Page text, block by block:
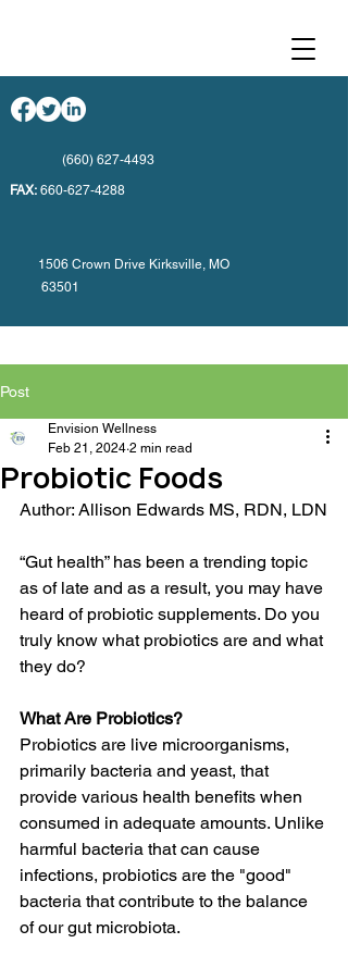
(660) 627-4493
FAX: 660-627-4288
1506 Crown Drive Kirksville, MO
63501
Post
Probiotic Foods
Envision Wellness
Feb 21, 2024 2 min read
Author: Allison Edwards MS, RDN, LDN
“Gut health” has been a trending topic
as of late and as a result, you may have
heard of probiotic supplements. Do you
truly know what probiotics are and what
they do?
What Are Probiotics?
Probiotics are live microorganisms,
primarily bacteria and yeast, that
provide various health benefits when
consumed in adequate amounts. Unlike
harmful bacteria that can cause
infections, probiotics are the "good"
bacteria that contribute to the balance
of our gut microbiota.